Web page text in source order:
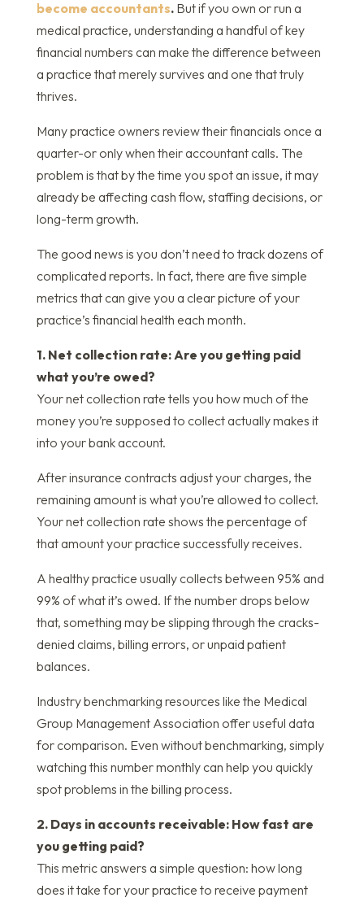
become accountants.But if you own or run a
medical practice, understanding a handful of key
financial numbers can make the difference between
a practice that merely survives and one that truly
thrives.
Many practice owners review their financials once a
quarter-or only when their accountant calls. The
problem is that by the time you spot an issue, it may
already be affecting cash flow, staffing decisions, or
long-term growth.
The good news is you don’t need to track dozens of
complicated reports. In fact, there are five simple
metrics that can give you a clear picture of your
practice’s financial health each month.
1. Net collection rate: Are you getting paid
what you’re owed?
Your net collection rate tells you how much of the
money you’re supposed to collect actually makes it
into your bank account.
After insurance contracts adjust your charges, the
remaining amount is what you’re allowed to collect.
Your net collection rate shows the percentage of
that amount your practice successfully receives.
A healthy practice usually collects between 95% and
99% of what it’s owed. If the number drops below
that, something may be slipping through the cracks-
denied claims, billing errors, or unpaid patient
balances.
Industry benchmarking resources like the Medical
Group Management Association offer useful data
for comparison. Even without benchmarking, simply
watching this number monthly can help you quickly
spot problems in the billing process.
2. Days in accounts receivable: How fast are
you getting paid?
This metric answers a simple question: how long
does it take for your practice to receive payment